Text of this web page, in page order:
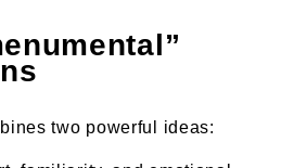
two powerful ideas: